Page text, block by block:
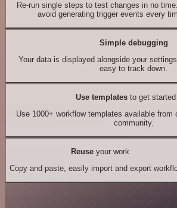
Re-run single steps to test changes in no
avoid generating trigger events every
Simple debugging
Your data is displayed alongside your
easy to track down.
Use templates to get
Use 1000+ workflow templates available from
community.
Reuseyour work
Copy and paste, easily import and export